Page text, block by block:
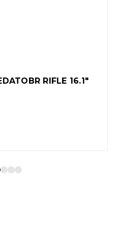
RIFLE 16.1"